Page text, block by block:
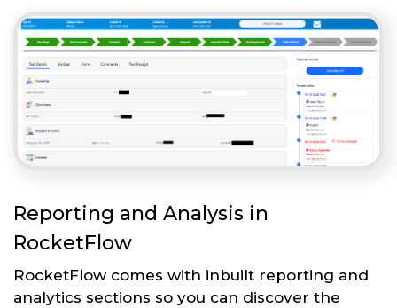
Reporting and Analysis in
RocketFlow
RocketFlow comes with inbuilt reporting and
analytics sections so you can discover the